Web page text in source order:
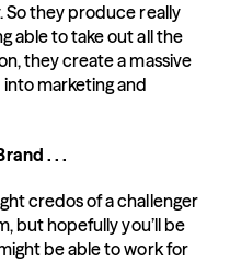
So they produce really
able to take out all the
they create a massive
marketing and
. . .
credos of a challenger
but hopefully you’ll be
be able to work for